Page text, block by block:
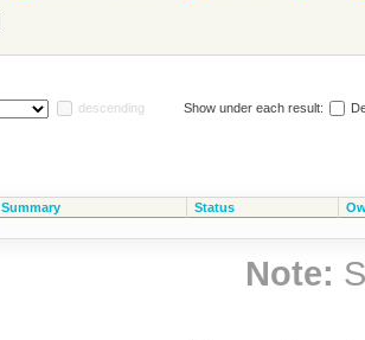
descending Show under each result:
Summary Status
Note: